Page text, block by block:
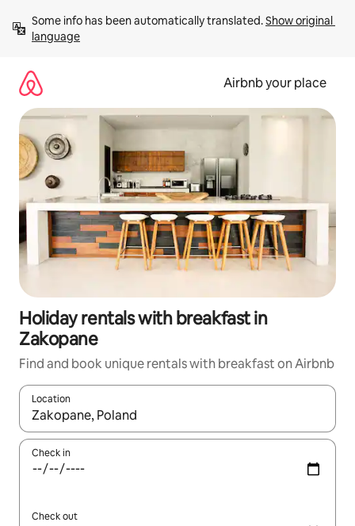
content
Some info has been automatically translated. Show original
language
Airbnb your place
Holiday rentals with breakfast in
Zakopane
Find and book unique rentals with breakfast on Airbnb
Location
When results are available, navigate with the up and down
Check in
Check out